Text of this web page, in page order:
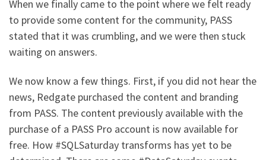
When we finally came to the point where we felt ready
to provide some content for the community, PASS
stated that it was crumbling, and we were then stuck
waiting on answers.
We now know a few things. First, if you did not hear the
news, Redgate purchased the content and branding
from PASS. The content previously available with the
purchase of a PASS Pro account is now available for
free. How #SQLSaturday transforms has yet to be